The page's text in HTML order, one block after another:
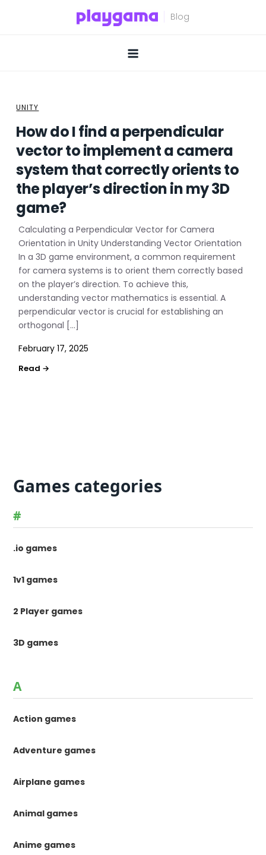
UNITY
How do I find a perpendicular
vector to implement a camera
system that correctly orients to
the player’s direction in my 3D
game?
Calculating a Perpendicular Vector for Camera
Orientation in Unity Understanding Vector Orientation
In a 3D game environment, a common requirement
for camera systems is to orient them correctly based
on the player’s direction. To achieve this,
understanding vector mathematics is essential. A
perpendicular vector is crucial for establishing an
orthogonal […]
February 17, 2025
Games categories
#
.io games
1v1 games
2 Player games
3D games
A
Action games
Adventure games
Airplane games
Animal games
Anime games